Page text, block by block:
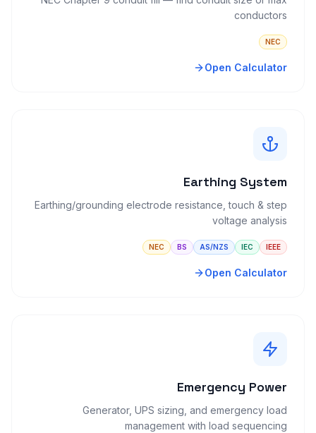
conductors
NEC
Open Calculator
Earthing System
Earthing/grounding electrode resistance, touch & step
voltage analysis
IEEE
IEC
AS/NZS
BS
NEC
Open Calculator
Emergency Power
Generator, UPS sizing, and emergency load
management with load sequencing